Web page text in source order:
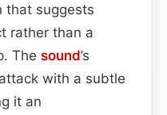
that suggests
rather than a
The sound’s
with a subtle
it an